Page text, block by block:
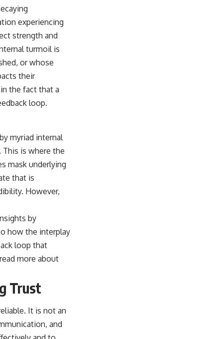
experiencing
strength and
turmoil is
or whose
their
the fact that a
loop.
myriad internal
is where the
mask underlying
that is
However,
by
how the interplay
loop that
more about
Trust
It is not an
and